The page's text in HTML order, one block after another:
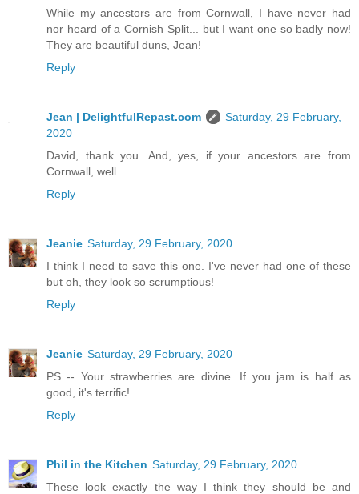
While my ancestors are from Cornwall, I have never had
nor heard of a Cornish Split... but I want one so badly now!
They are beautiful duns, Jean!
Reply
Jean | DelightfulRepast.com
Saturday, 29 February,
2020
David, thank you. And, yes, if your ancestors are from
Cornwall, well ...
Reply
Jeanie Saturday, 29 February, 2020
I think I need to save this one. I've never had one of these
but oh, they look so scrumptious!
Reply
Jeanie Saturday, 29 February, 2020
PS -- Your strawberries are divine. If you jam is half as
good, it's terrific!
Reply
Phil in the Kitchen Saturday, 29 February, 2020
These look exactly the way I think they should be and